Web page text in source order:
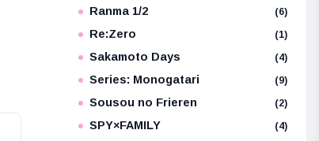
Ranma 1/2 (6)
Re:Zero (1)
Sakamoto Days (4)
Series: Monogatari (9)
Sousou no Frieren (2)
SPY×FAMILY (4)